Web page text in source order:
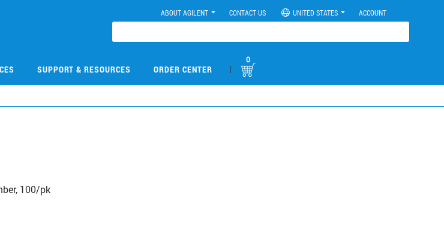
ABOUT AGILENT CONTACT US UNITED STATES ACCOUNT
SUPPORT & RESOURCES ORDER CENTER |
0
100/pk